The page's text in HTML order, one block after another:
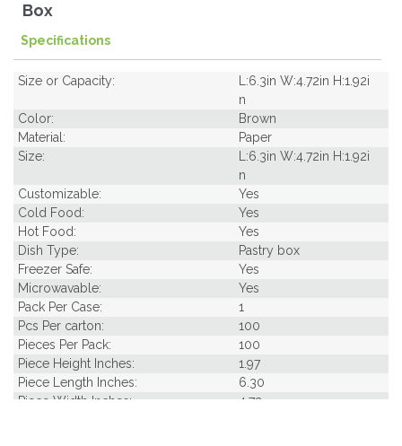
Box
Specifications
Size or Capacity:
L:6.3in W:4.72in H:1.92i
n
Color:
Brown
Material:
Paper
Size:
L:6.3in W:4.72in H:1.92i
n
Customizable:
Yes
Cold Food:
Yes
Hot Food:
Yes
Dish Type:
Pastry box
Freezer Safe:
Yes
Microwavable:
Yes
Pack Per Case:
1
Pcs Per carton:
100
Pieces Per Pack:
100
Piece Height Inches:
1.97
Piece Length Inches:
6.30
Piece Width Inches:
4.72